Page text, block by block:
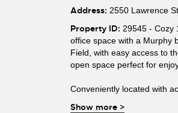
Address: 2550 Lawrence
Property ID: 29545 - Cozy
office space with a Murphy
Field, with easy access to
open space perfect for
Conveniently located with
Show more >